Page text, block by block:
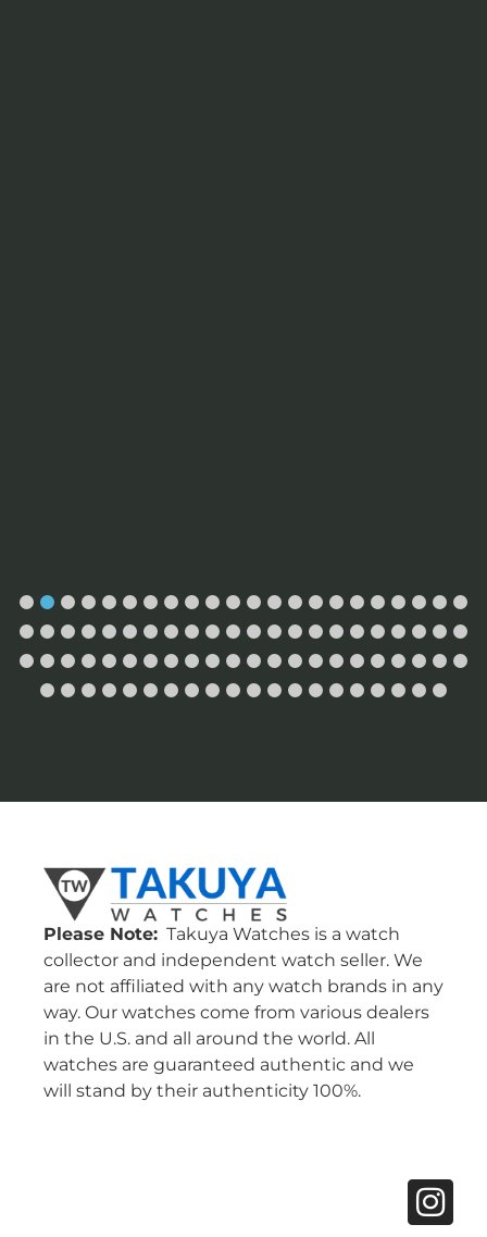
Please Note: Takuya Watches is a watch
collector and independent watch seller. We
are not affiliated with any watch brands in any
way. Our watches come from various dealers
in the U.S. and all around the world. All
watches are guaranteed authentic and we
will stand by their authenticity 100%.